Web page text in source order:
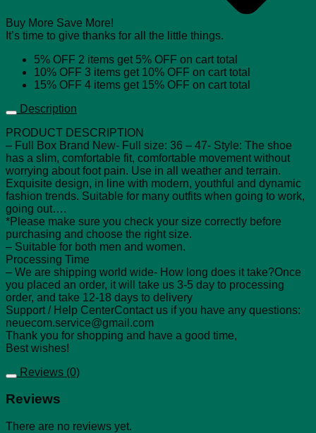
Buy More Save More!
It’s time to give thanks for all the little things.
5% OFF 2 items get 5% OFF on cart total
10% OFF 3 items get 10% OFF on cart total
15% OFF 4 items get 15% OFF on cart total
Description
PRODUCT DESCRIPTION
– Full Box Brand New- Full size: 36 – 47- Style: The shoe
has a slim, comfortable fit, comfortable movement without
worrying about foot pain. Use in all weather and terrain.
Exquisite design, in line with modern, youthful and dynamic
fashion trends. Suitable for many outfits when going to work,
going out….
*Please make sure you check your size correctly before
purchasing and choose the right size.
– Suitable for both men and women.
Processing Time
– We are shipping world wide- How long does it take?Once
you placed an order, it will take us 3-5 day to processing
order, and take 12-18 days to delivery
Support / Help CenterContact us if you have any questions:
neuecom.service@gmail.com
Thank you for shopping and have a good time,
Best wishes!
Reviews (0)
Reviews
There are no reviews yet.